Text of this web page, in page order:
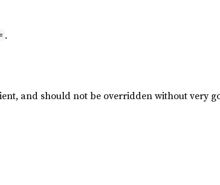
.
and should not be overridden without very